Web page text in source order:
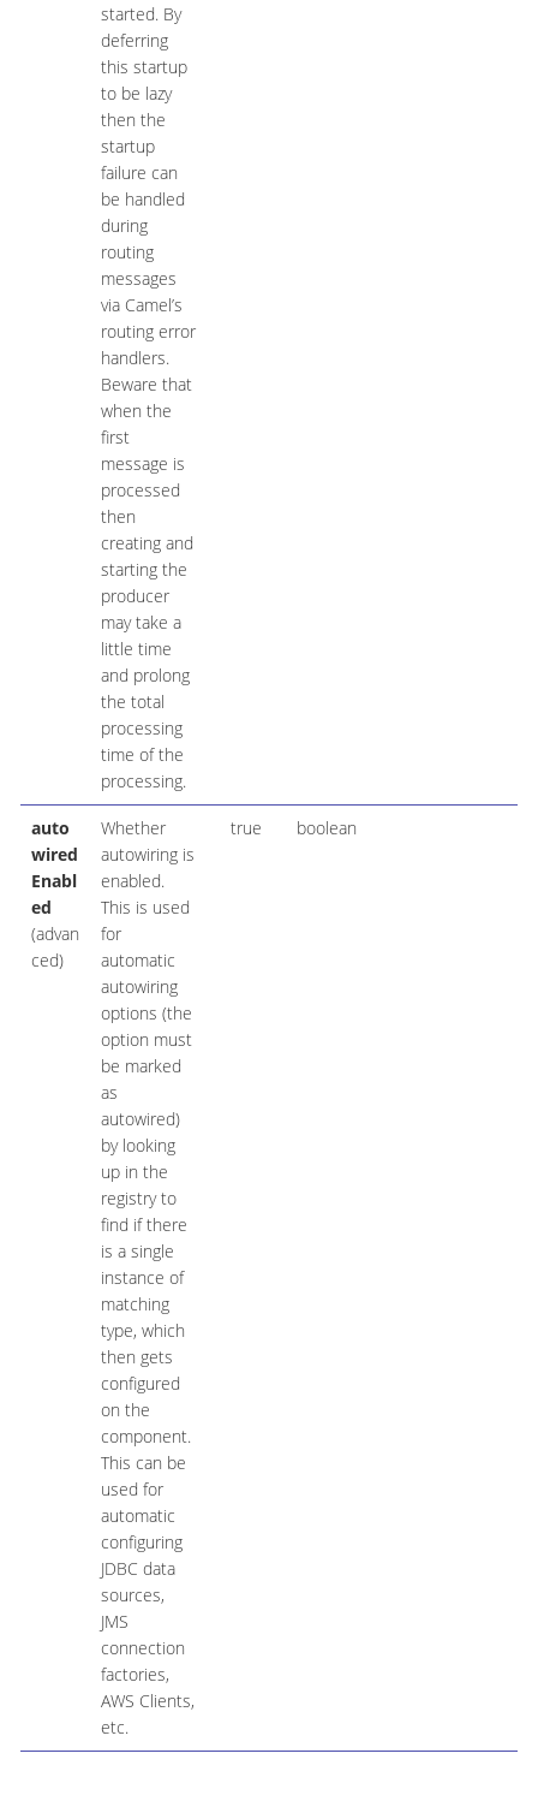
started. By
deferring
this startup
to be lazy
then the
startup
failure can
be handled
during
routing
messages
via Camel’s
routing error
handlers.
Beware that
when the
first
message is
processed
then
creating and
starting the
producer
may take a
little time
and prolong
the total
processing
time of the
processing.
auto
wired
Enabl
ed
(advan
ced)
Whether
autowiring is
enabled.
This is used
for
automatic
autowiring
options (the
option must
be marked
as
autowired)
by looking
up in the
registry to
find if there
is a single
instance of
matching
type, which
then gets
configured
on the
component.
This can be
used for
automatic
configuring
JDBC data
sources,
JMS
connection
factories,
AWS Clients,
etc.
true boolean